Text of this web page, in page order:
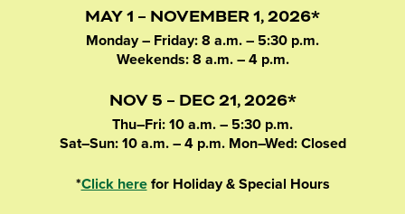
MAY 1 – NOVEMBER 1, 2026*
Monday – Friday: 8 a.m. – 5:30 p.m.
Weekends: 8 a.m. – 4 p.m.
NOV 5 – DEC 21, 2026*
Thu–Fri: 10 a.m. – 5:30 p.m.
Sat–Sun: 10 a.m. – 4 p.m. Mon–Wed: Closed
*Click herefor Holiday & Special Hours